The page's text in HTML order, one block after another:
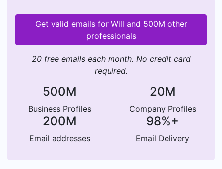
Get valid emails for Will and 500M other
professionals
20 free emails each month. No credit card
required.
500M
Business Profiles
20M
Company Profiles
200M
Email addresses
98%+
Email Delivery